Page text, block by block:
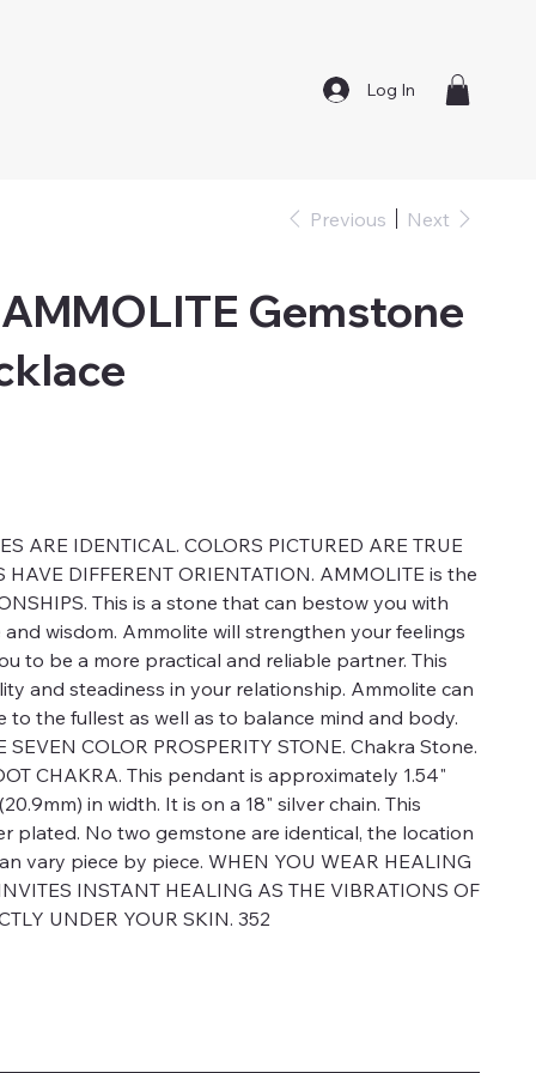
Log In
Previous Next
Gemstone
ARE IDENTICAL. COLORS PICTURED ARE TRUE
HAVE DIFFERENT ORIENTATION. AMMOLITE is the
This is a stone that can bestow you with
and wisdom. Ammolite will strengthen your feelings
to be a more practical and reliable partner. This
and steadiness in your relationship. Ammolite can
to the fullest as well as to balance mind and body.
COLOR PROSPERITY STONE. Chakra Stone.
CHAKRA. This pendant is approximately 1.54"
in width. It is on a 18" silver chain. This
plated. No two gemstone are identical, the location
vary piece by piece. WHEN YOU WEAR HEALING
INSTANT HEALING AS THE VIBRATIONS OF
UNDER YOUR SKIN. 352